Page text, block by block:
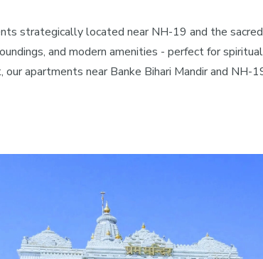
strategically located near NH-19 and the
and modern amenities - perfect for
apartments near Banke Bihari Mandir and NH-